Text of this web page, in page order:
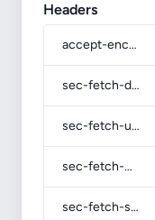
Headers
accept-encoding
sec-fetch-dest
sec-fetch-user
sec-fetch-mode
sec-fetch-site